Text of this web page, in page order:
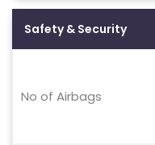
Safety & Security
No of Airbags